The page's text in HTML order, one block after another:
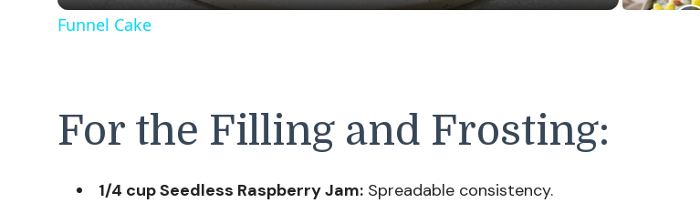
Funnel Cake
For the Filling and Frosting:
1/4 cup Seedless Raspberry Jam: Spreadable consistency.